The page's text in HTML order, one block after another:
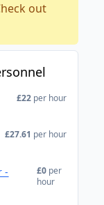
out
£22 per hour
£27.61 per hour
-
£0 per
hour